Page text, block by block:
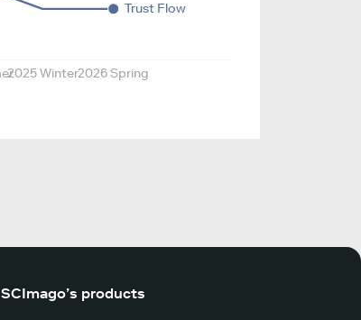
2025 Winter2026 Spring
Trust Flow
SCImago’s products